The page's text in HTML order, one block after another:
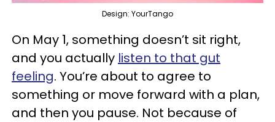
Design: YourTango
On May 1, something doesn’t sit right,
and you actually listen to that gut
feeling. You’re about to agree to
something or move forward with a plan,
and then you pause. Not because of